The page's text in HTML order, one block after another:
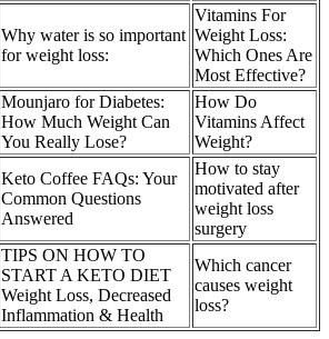
Why water is so important
for weight loss:
Vitamins For
Weight Loss:
Which Ones Are
Most Effective?
Mounjaro for Diabetes:
How Much Weight Can
You Really Lose?
How Do
Vitamins Affect
Weight?
Keto Coffee FAQs: Your
Common Questions
Answered
How to stay
motivated after
weight loss
surgery
TIPS ON HOW TO
START A KETO DIET
Weight Loss, Decreased
Inflammation & Health
Which cancer
causes weight
loss?